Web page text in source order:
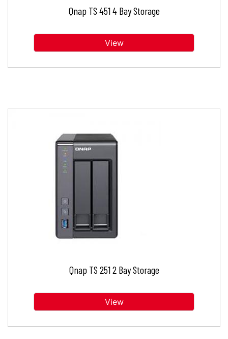
Qnap TS 451 4 Bay Storage
View
Qnap TS 251 2 Bay Storage
View